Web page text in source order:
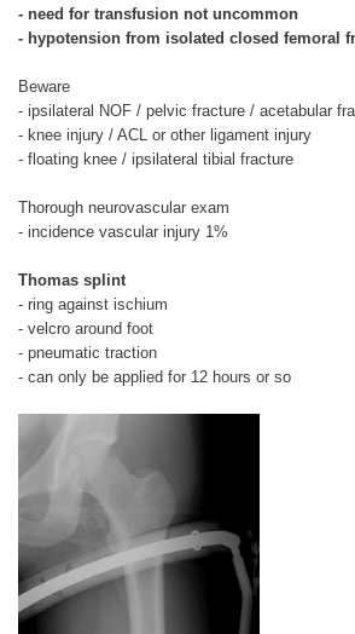
- need for transfusion not uncommon
- hypotension from isolated closed femoral
Beware
- ipsilateral NOF / pelvic fracture / acetabular
- knee injury / ACL or other ligament injury
- floating knee / ipsilateral tibial fracture
Thorough neurovascular exam
- incidence vascular injury 1%
Thomas splint
- ring against ischium
- velcro around foot
- pneumatic traction
- can only be applied for 12 hours or so